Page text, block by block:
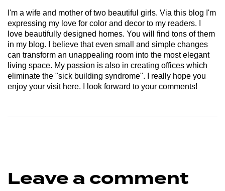
I'm a wife and mother of two beautiful girls. Via this blog I'm
expressing my love for color and decor to my readers. I
love beautifully designed homes. You will find tons of them
in my blog. I believe that even small and simple changes
can transform an unappealing room into the most elegant
living space. My passion is also in creating offices which
eliminate the "sick building syndrome". I really hope you
enjoy your visit here. I look forward to your comments!
Leave a comment